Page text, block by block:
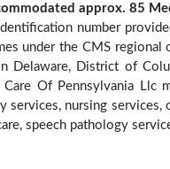
approx. 85
number
under the CMS
Delaware, District of
Of Pennsylvania Llc
services, nursing services,
speech pathology